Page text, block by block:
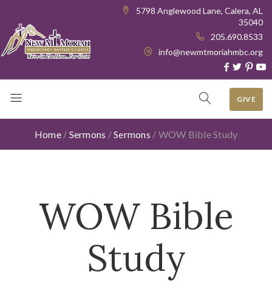
5798 Anglewood Lane, Calera, AL
35040
205.690.8533
info@newmtmoriahmbc.org
GIVE
Home / Sermons /Sermons / WOW Bible Study
WOW Bible
Study